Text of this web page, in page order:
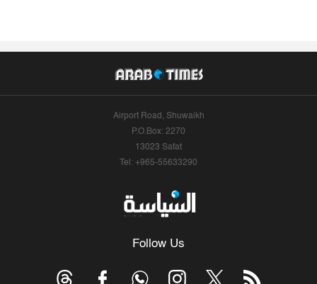
Airport Road, Shuwaikh
P.O.Box: 2270
13023 Safat
Tel: +965-55633290
Follow Us